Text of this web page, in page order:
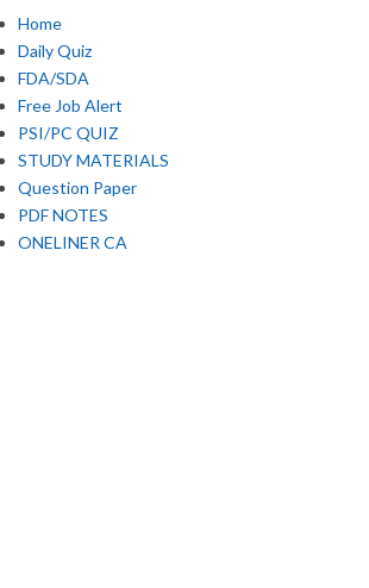
Home
Daily Quiz
FDA/SDA
Free Job Alert
PSI/PC QUIZ
STUDY MATERIALS
Question Paper
PDF NOTES
ONELINER CA